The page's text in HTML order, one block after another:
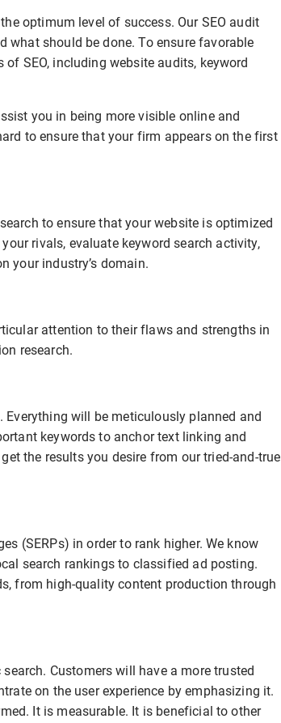
optimum level of success. Our SEO audit
what should be done. To ensure favorable
SEO, including website audits, keyword
you in being more visible online and
to ensure that your firm appears on the first
to ensure that your website is optimized
rivals, evaluate keyword search activity,
your industry’s domain.
attention to their flaws and strengths in
research.
Everything will be meticulously planned and
keywords to anchor text linking and
the results you desire from our tried-and-true
(SERPs) in order to rank higher. We know
search rankings to classified ad posting.
from high-quality content production through
Customers will have a more trusted
on the user experience by emphasizing it.
It is measurable. It is beneficial to other